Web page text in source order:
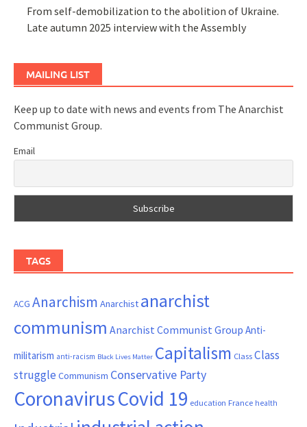
From self-demobilization to the abolition of Ukraine.
Late autumn 2025 interview with the Assembly
MAILING LIST
Keep up to date with news and events from The Anarchist
Communist Group.
Email
TAGS
ACG Anarchism Anarchist anarchist
communism Anarchist Communist Group Anti-
militarism anti-racism Black Lives Matter Capitalism ClassClass
struggle Communism Conservative Party
CoronavirusCovid 19 education France health